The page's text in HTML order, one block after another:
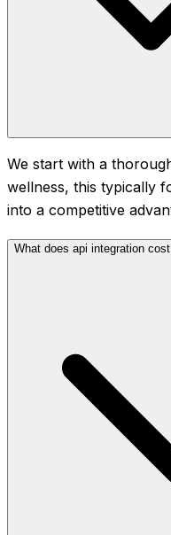
We start with a
wellness, this typically
into a competitive
What does api integration